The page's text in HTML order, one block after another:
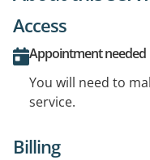
Access
Appointment needed
You will need to
service.
Billing